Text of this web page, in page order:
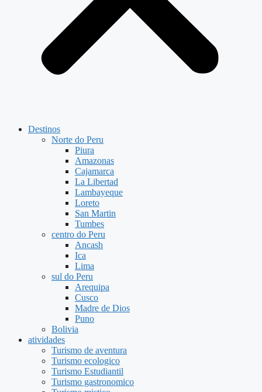
Destinos
Norte do Peru
Piura
Amazonas
Cajamarca
La Libertad
Lambayeque
Loreto
San Martin
Tumbes
centro do Peru
Ancash
Ica
Lima
sul do Peru
Arequipa
Cusco
Madre de Dios
Puno
Bolivia
atividades
Turismo de aventura
Turismo ecologico
Turismo Estudiantil
Turismo gastronomico